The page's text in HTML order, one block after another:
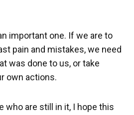
important one. If we are to
pain and mistakes, we need
was done to us, or take
own actions.
who are still in it, I hope this